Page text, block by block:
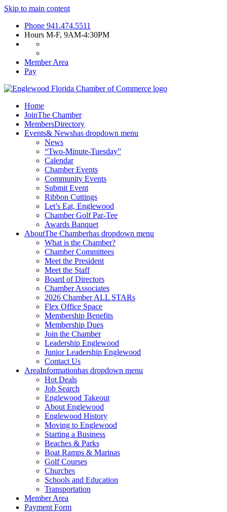
Skip to main content
Phone 941.474.5511
Hours M-F, 9AM-4:30PM
Member Area
Pay
Home
JoinThe Chamber
MembersDirectory
Events& Newshas dropdown menu
News
“Two-Minute-Tuesday”
Calendar
Chamber Events
Community Events
Submit Event
Ribbon Cuttings
Let’s Eat, Englewood
Chamber Golf Par-Tee
Awards Banquet
AboutThe Chamberhas dropdown menu
What is the Chamber?
Chamber Committees
Meet the President
Meet the Staff
Board of Directors
Chamber Associates
2026 Chamber ALL STARs
Flex Office Space
Membership Benefits
Membership Dues
Join the Chamber
Leadership Englewood
Junior Leadership Englewood
Contact Us
AreaInformationhas dropdown menu
Hot Deals
Job Search
Englewood Takeout
About Englewood
Englewood History
Moving to Englewood
Starting a Business
Beaches & Parks
Boat Ramps & Marinas
Golf Courses
Churches
Schools and Education
Transportation
Member Area
Payment Form